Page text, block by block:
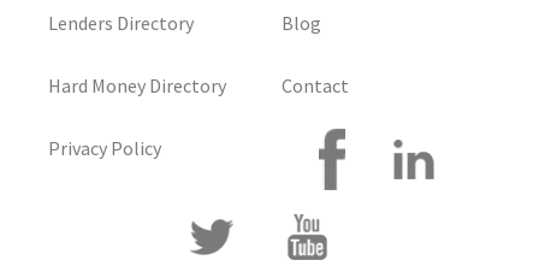
Lenders Directory
Hard Money Directory
Privacy Policy
Blog
Contact